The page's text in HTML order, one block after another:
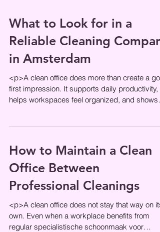
What to Look for in a
Reliable Cleaning
in Amsterdam
<p>A clean office does more than create a
first impression. It supports daily productivity,
helps workspaces feel organized, and shows
How to Maintain a Clean
Office Between
Professional Cleanings
<p>A clean office does not stay that way on its
own. Even when a workplace benefits from
regular specialistische schoonmaak voor